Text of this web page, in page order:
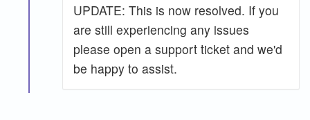
UPDATE: This is now resolved. If you
are still experiencing any issues
please open a support ticket and we'd
be happy to assist.